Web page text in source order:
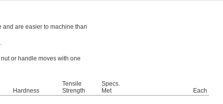
are easier to machine than
or handle moves with one
Hardness
Tensile
Strength
Specs.
Met
Each